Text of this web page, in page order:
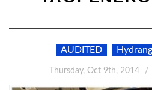
AUDITED
Thursday, Oct 9th, 2014